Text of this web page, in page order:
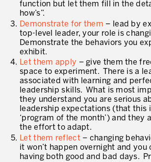
Développement d’équipe
Développer la culture de résolution des
Evaluation de la maturité de la culture
ACTIVITÉS DE SERVICE
20 ans d’expérience Lean dans les services
Améliorer la qualité du service aux clients
Décloisonner et piloter les processus
Value Stream Management
function but let them fill in the
how’s”.
Demonstrate for them – lead by
top-level leader, your role is
Demonstrate the behaviors you
exhibit.
Let them apply – give them the
space to experiment. There is a
associated with learning and
leadership skills. What is most
they understand you are serious
leadership expectations (that this
‘program of the month’) and they
the effort to adapt.
Let them reflect – changing
it won’t happen overnight and you
having both good and bad days.